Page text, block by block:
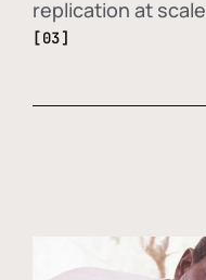
replication at scale
[03]